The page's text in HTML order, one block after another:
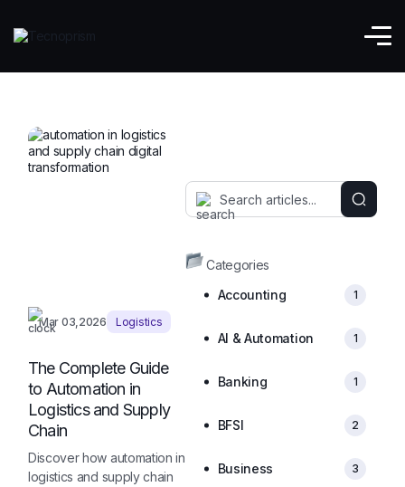
Mar 03,2026 Logistics
The Complete Guide
to Automation in
Logistics and Supply
Chain
Discover how automation in
logistics and supply chain
Categories
Accounting
1
AI & Automation 1
Banking 1
BFSI 2
Business 3